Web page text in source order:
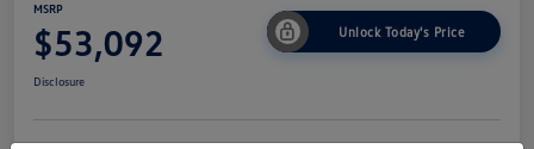
MSRP
$53,092 Unlock Today's Price
Disclosure